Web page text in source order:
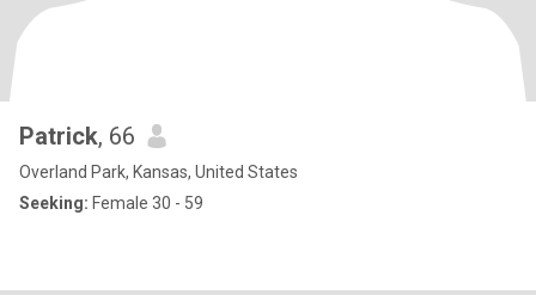
Patrick, 66
Overland Park, Kansas, United States
Seeking: Female 30 - 59